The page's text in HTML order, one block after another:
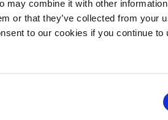
may combine it with other
or that they’ve collected from your
to our cookies if you continue to
for more details and to register.
provides quality and value to
exhibitors and